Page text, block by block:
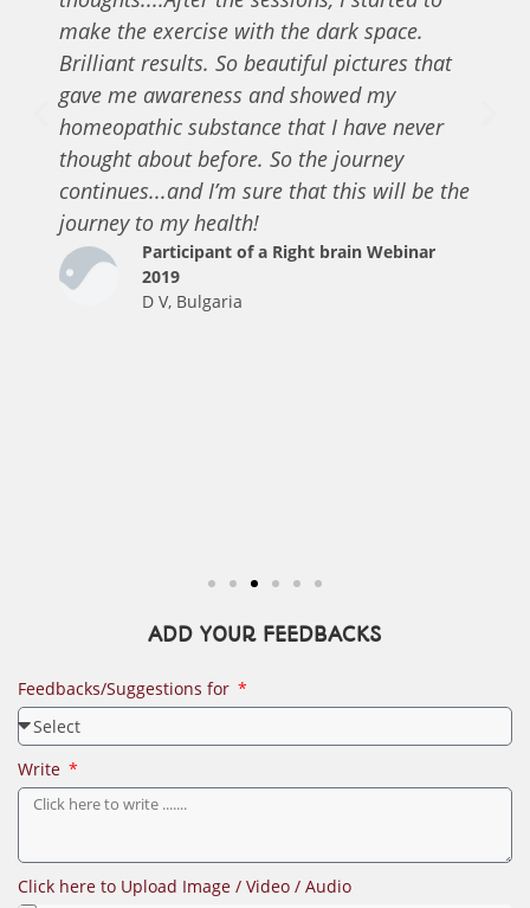
make the exercise with the dark space.
Brilliant results. So beautiful pictures that
gave me awareness and showed my
homeopathic substance that I have never
thought about before. So the journey
continues...and I’m sure that this will be the
journey to my health!
Participant of a Right brain Webinar
2019
D V, Bulgaria
ADD YOUR FEEDBACKS
Feedbacks/Suggestions for
Write
Click here to Upload Image / Video / Audio